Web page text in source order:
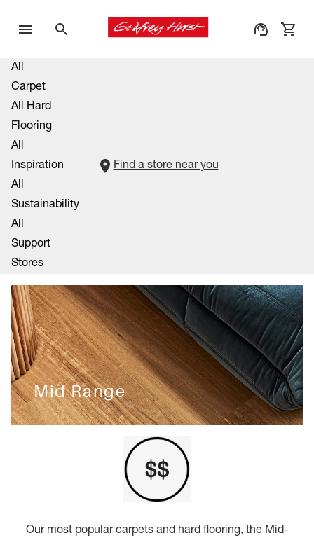
All
Carpet
All Hard
Flooring
All
Inspiration
All
Sustainability
All
Support
Stores
Find a store near you
Mid Range
Our most popular carpets and hard flooring, the Mid-